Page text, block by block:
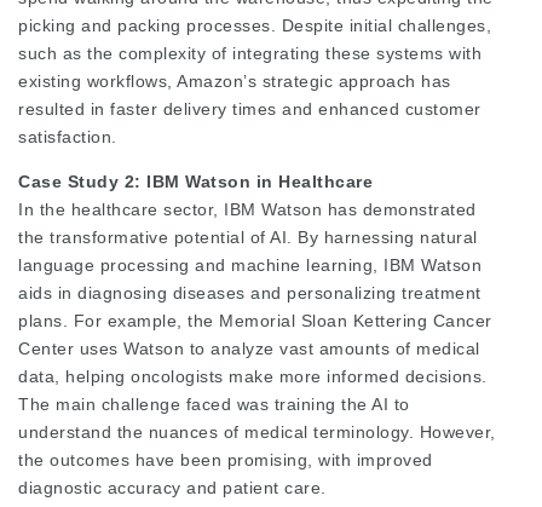
picking and packing processes. Despite initial challenges,
such as the complexity of integrating these systems with
existing workflows, Amazon’s strategic approach has
resulted in faster delivery times and enhanced customer
satisfaction.
Case Study 2: IBM Watson in Healthcare
In the healthcare sector, IBM Watson has demonstrated
the transformative potential of AI. By harnessing natural
language processing and machine learning, IBM Watson
aids in diagnosing diseases and personalizing treatment
plans. For example, the Memorial Sloan Kettering Cancer
Center uses Watson to analyze vast amounts of medical
data, helping oncologists make more informed decisions.
The main challenge faced was training the AI to
understand the nuances of medical terminology. However,
the outcomes have been promising, with improved
diagnostic accuracy and patient care.